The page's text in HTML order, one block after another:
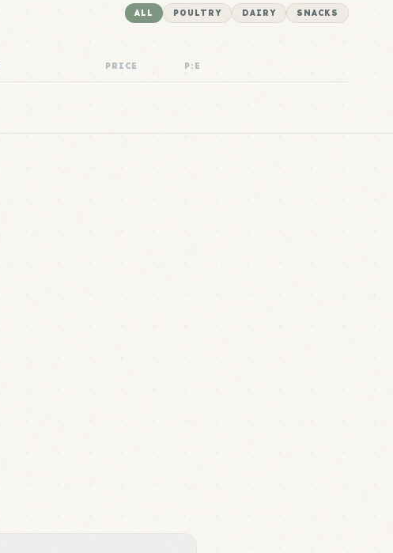
ALL POULTRY DAIRY SNACKS
PRICE P:E